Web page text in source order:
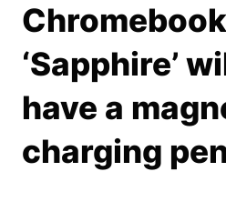
‘Sapphire’
have a
charging